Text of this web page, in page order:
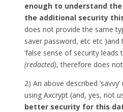
enough to understand
the additional security
does not provide the same
saver password, etc etc
‘false sense of security leads
(redacted), therefore does
2) An above described
using Axcrypt (and, yes, not
better security for this